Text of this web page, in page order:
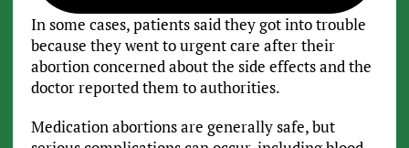
In some cases, patients said they got into trouble
because they went to urgent care after their
abortion concerned about the side effects and the
doctor reported them to authorities.
Medication abortions are generally safe, but